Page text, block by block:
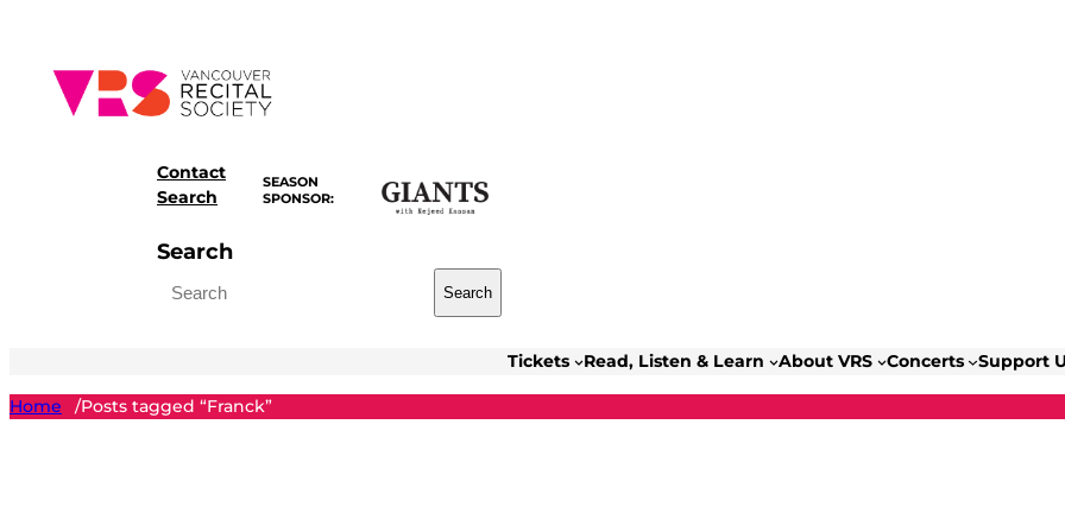
content
Contact
Search
SEASON
SPONSOR:
Search
Search
Tickets Read, Listen & Learn About VRS Concerts Support
Home /Posts tagged “Franck”